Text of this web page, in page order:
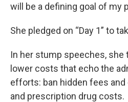
will be a defining goal of my
She pledged on “Day 1” to
In her stump speeches,
lower costs that echo the
efforts: ban hidden fees
and prescription drug costs.